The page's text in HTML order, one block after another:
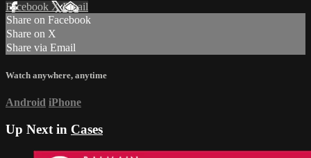
Facebook XEmail
Share on Facebook
Share on X
Share via Email
Watch anywhere, anytime
Android iPhone
Up Next in Cases